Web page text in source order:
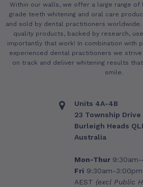
Within our walls, we offer a large range
grade teeth whitening and oral care
and sold by dental practitioners
quality products, backed by research,
importantly that work! In combination with
experienced dental practitioners we
on track and deliver whitening results
smile.
Units 4A-4B
23 Township Drive
Burleigh Heads
Australia
Mon-Thur
Fri9:30am-3:00pm
AEST (excl Public